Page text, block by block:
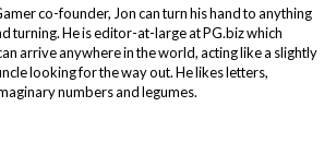
co-founder, Jon can turn his hand to anything
turning. He is editor-at-large at PG.biz which
arrive anywhere in the world, acting like a slightly
looking for the way out. He likes letters,
numbers and legumes.